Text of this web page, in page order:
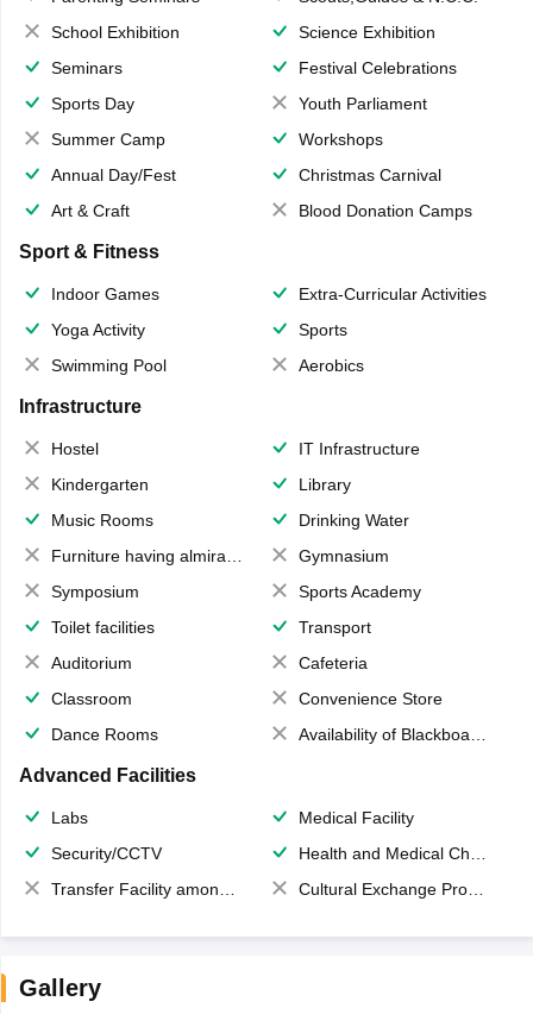
School Exhibition
Science Exhibition
Seminars
Festival Celebrations
Sports Day
Youth Parliament
Summer Camp
Workshops
Annual Day/Fest
Christmas Carnival
Art & Craft
Blood Donation Camps
Sport & Fitness
Indoor Games
Extra-Curricular Activities
Yoga Activity
Sports
Swimming Pool
Aerobics
Infrastructure
Hostel
IT Infrastructure
Kindergarten
Library
Music Rooms
Drinking Water
Furniture having almirahs/ trunks/ boxes
Gymnasium
Symposium
Sports Academy
Toilet facilities
Transport
Auditorium
Cafeteria
Classroom
Convenience Store
Dance Rooms
Availability of Blackboards
Advanced Facilities
Labs
Medical Facility
Security/CCTV
Health and Medical Check up
Transfer Facility among school chain
Cultural Exchange Program
Gallery